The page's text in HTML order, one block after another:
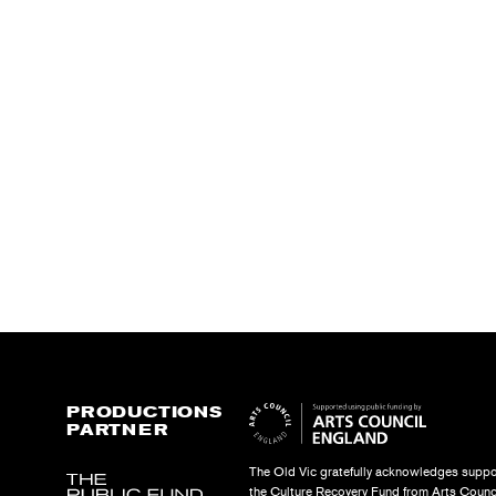
PRODUCTIONS
PARTNER
The Old Vic gratefully acknowledges
the Culture Recovery Fund from Arts